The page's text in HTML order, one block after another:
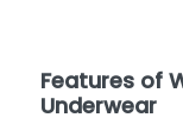
Features of
Underwear